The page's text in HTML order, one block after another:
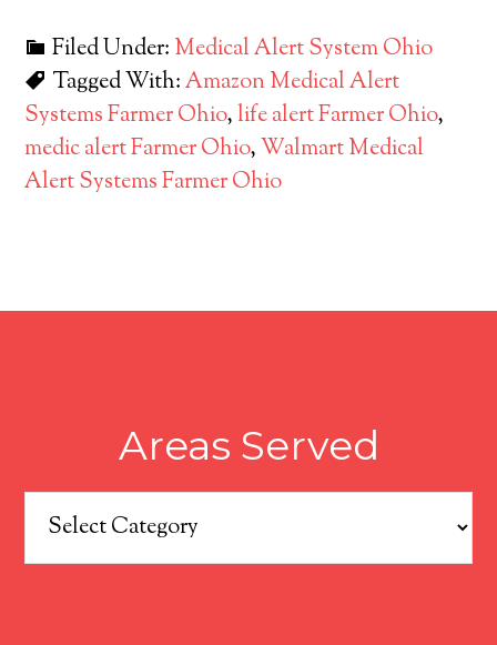
Filed Under: Medical Alert System Ohio
Tagged With:Amazon Medical Alert
Systems Farmer Ohio,life alert Farmer Ohio,
medic alert Farmer Ohio,Walmart Medical
Alert Systems Farmer Ohio
Areas Served
Areas